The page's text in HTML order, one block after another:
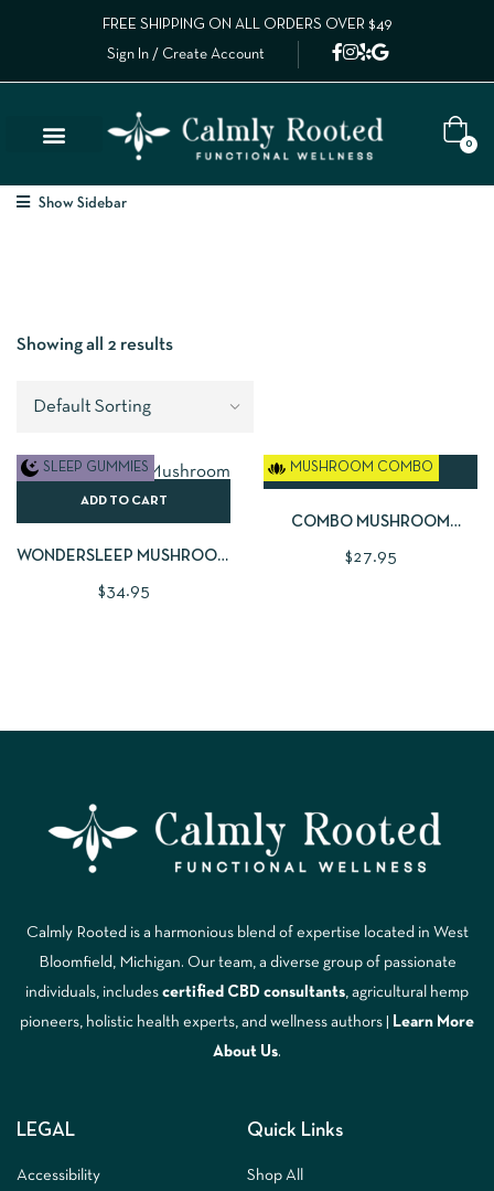
FREE SHIPPING ON ALL ORDERS OVER $49
Sign In / Create Account
0
Show Sidebar
Showing all 2 results
SLEEP GUMMIES
ADD TO CART
WONDERSLEEP MUSHROOM
$34.95
MUSHROOM COMBO
ADD TO CART
COMBO MUSHROOM
FUNGI | 2OZ
$27.95
Calmly Rooted is a harmonious blend of expertise located in West
Bloomfield, Michigan. Our team, a diverse group of passionate
individuals, includes certified CBD consultants , agricultural hemp
pioneers, holistic health experts, and wellness authors |
Learn More
A bout Us.
LEGAL
Accessibility
Quick Links
Shop All